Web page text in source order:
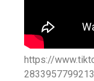
https://